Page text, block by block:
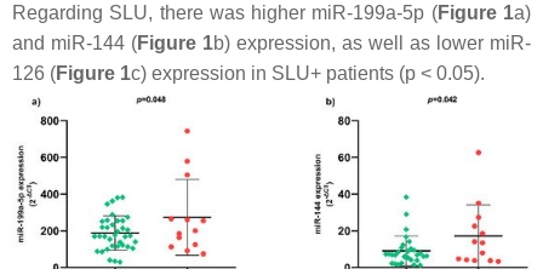
Regarding SLU, there was higher miR-199a-5p (Figure 1a)
and miR-144 (Figure 1b) expression, as well as lower miR-
126 (Figure 1c) expression in SLU+ patients (p < 0.05).